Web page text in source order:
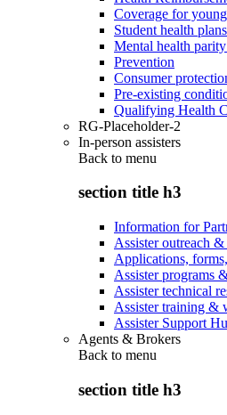
Coverage for
Student health plans
Mental health
Prevention
Consumer
Pre-existing
Qualifying Health
RG-Placeholder-2
In-person assisters
Back to menu
section title h3
Information for
Assister outreach
Applications,
Assister programs
Assister technical
Assister training &
Assister Support
Agents & Brokers
Back to menu
section title h3